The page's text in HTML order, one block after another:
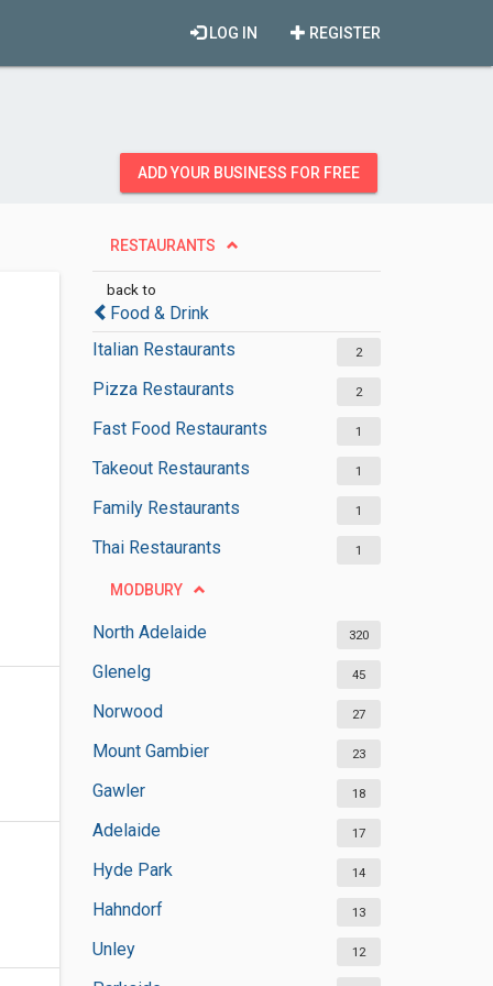
REGISTER
LOG IN
ADD YOUR BUSINESS FOR FREE
RESTAURANTS
back to
Food & Drink
Italian Restaurants
2
Pizza Restaurants 2
Fast Food Restaurants 1
Takeout Restaurants 1
Family Restaurants 1
Thai Restaurants 1
MODBURY
North Adelaide 320
Glenelg 45
Norwood 27
Mount Gambier 23
Gawler 18
Adelaide 17
Hyde Park 14
Hahndorf 13
Unley 12